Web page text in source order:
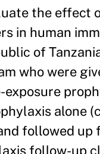
the
in human
of
who were
alone
followed up
follow-up